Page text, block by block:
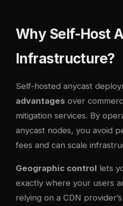
Why Self-Host
Infrastructure?
Self-hosted anycast
advantages over
mitigation services. By
anycast nodes, you avoid
fees and can scale
Geographic control lets
exactly where your users
relying on a CDN